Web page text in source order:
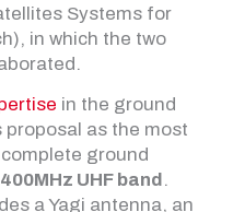
Systems for
in which the two
in the ground
as the most
ground
400MHz UHF band.
a Yagi antenna, an